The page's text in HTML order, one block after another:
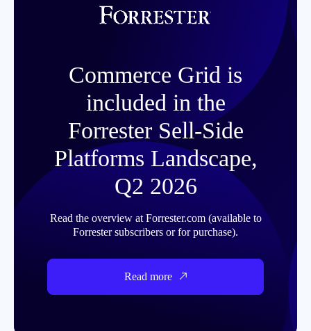
Commerce Grid is
included in the
Forrester Sell-Side
Platforms Landscape,
Q2 2026
Read the overview at Forrester.com (available to
Forrester subscribers or for purchase).
Read more